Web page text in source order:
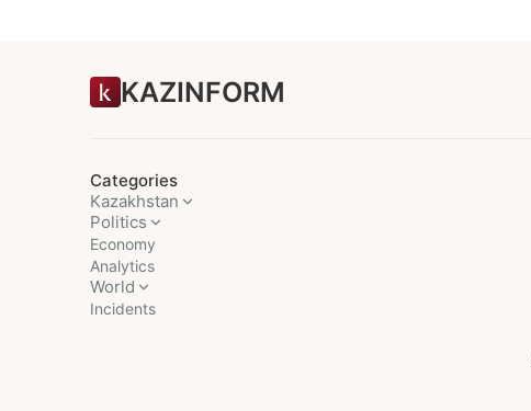
KAZINFORM
Categories
Kazakhstan
Politics
Economy
Analytics
World
Incidents